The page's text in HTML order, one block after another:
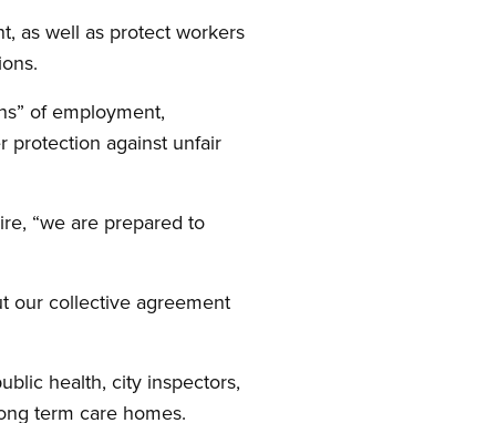
as well as protect workers
of employment,
protection against unfair
“we are prepared to
our collective agreement
health, city inspectors,
term care homes.